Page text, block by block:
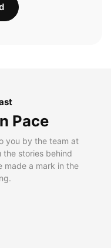
Pace
you by the team at
the stories behind
made a mark in the